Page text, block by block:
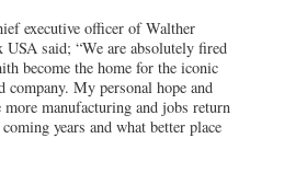
executive officer of Walther
USA said; “We are absolutely fired
become the home for the iconic
company. My personal hope and
more manufacturing and jobs return
years and what better place